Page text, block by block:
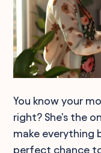
You know your
right? She's the
make everything
perfect chance to